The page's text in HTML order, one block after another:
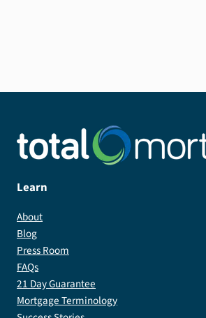
Learn
About
Blog
Press Room
FAQs
21 Day Guarantee
Mortgage Terminology